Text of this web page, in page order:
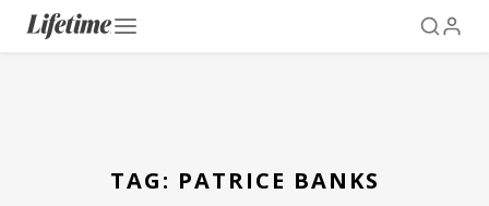
TAG: PATRICE BANKS